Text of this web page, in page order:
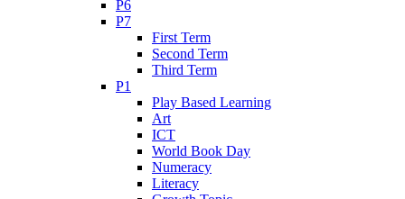
P6
P7
First Term
Second Term
Third Term
P1
Play Based Learning
Art
ICT
World Book Day
Numeracy
Literacy